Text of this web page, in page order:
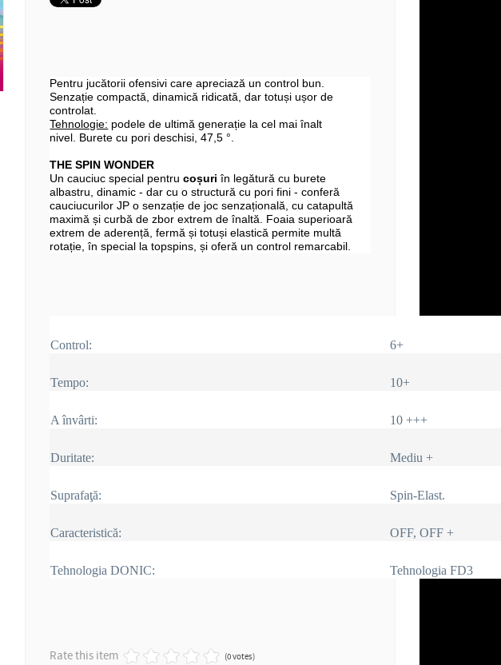
Pentru jucătorii ofensivi care apreciază un control bun.
Senzație compactă, dinamică ridicată, dar totuși ușor de
controlat.
Tehnologie: podele de ultimă generație la cel mai înalt
nivel. Burete cu pori deschisi, 47,5 °.
THE SPIN WONDER
Un cauciuc special pentrucoșuri în legătură cu burete
albastru, dinamic - dar cu o structură cu pori fini - conferă
cauciucurilor JP o senzație de joc senzațională, cu catapultă
maximă și curbă de zbor extrem de înaltă. Foaia superioară
extrem de aderență, fermă și totuși elastică permite multă
rotație, în special la topspins, și oferă un control remarcabil.
Control: 6+
Tempo: 10+
A învârti: 10 +++
Duritate: Mediu +
Suprafaţă: Spin-Elast.
Caracteristică: OFF, OFF +
Tehnologia DONIC: Tehnologia FD3
Rate this item (0 votes)